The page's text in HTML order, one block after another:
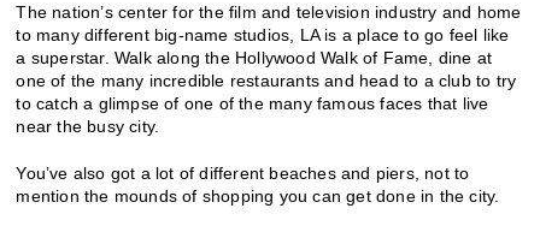
The nation’s center for the film and television industry and home
to many different big-name studios, LA is a place to go feel like
a superstar. Walk along the Hollywood Walk of Fame, dine at
one of the many incredible restaurants and head to a club to try
to catch a glimpse of one of the many famous faces that live
near the busy city.
You’ve also got a lot of different beaches and piers, not to
mention the mounds of shopping you can get done in the city.